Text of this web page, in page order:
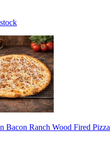
Bacon Ranch Wood Fired Pizza